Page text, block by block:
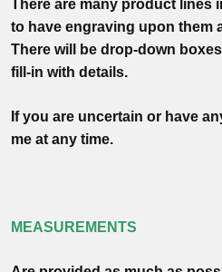
There are many product lines
to have engraving upon them
There will be drop-down
fill-in with details.
If you are uncertain or have
me at any time.
MEASUREMENTS